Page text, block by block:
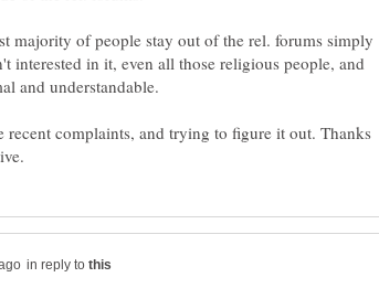
majority of people stay out of the rel. forums simply
interested in it, even all those religious people, and
and understandable.
recent complaints, and trying to figure it out. Thanks
in reply to